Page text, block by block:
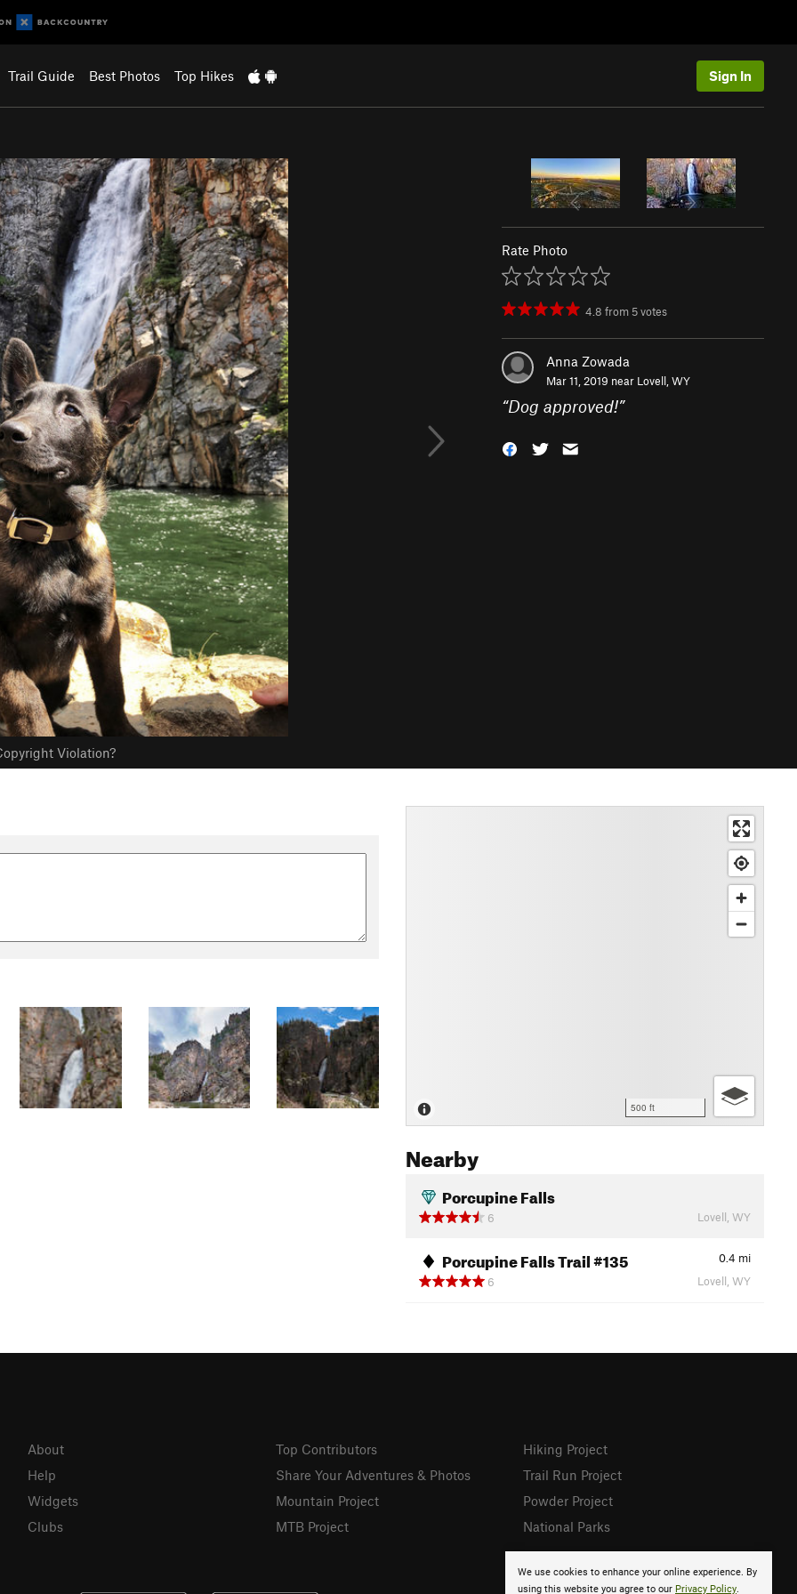
Trail Guide Best Photos Top Hikes Sign In
Violation?
Rate Photo
4.8 from 5votes
Anna Zowada
Mar 11, 2019 near Lovell, WY
“Dog approved!”
500 ft
Nearby
Porcupine Falls
6 Lovell, WY
Porcupine Falls Trail #135 0.4 mi
6
Lovell, WY
We use cookies to enhance your online experience. By
using this website you agree to our Privacy Policy.
About
Help
Widgets
Clubs
Top Contributors
Share Your Adventures & Photos
Mountain Project
MTB Project
Hiking Project
Trail Run Project
Powder Project
National Parks